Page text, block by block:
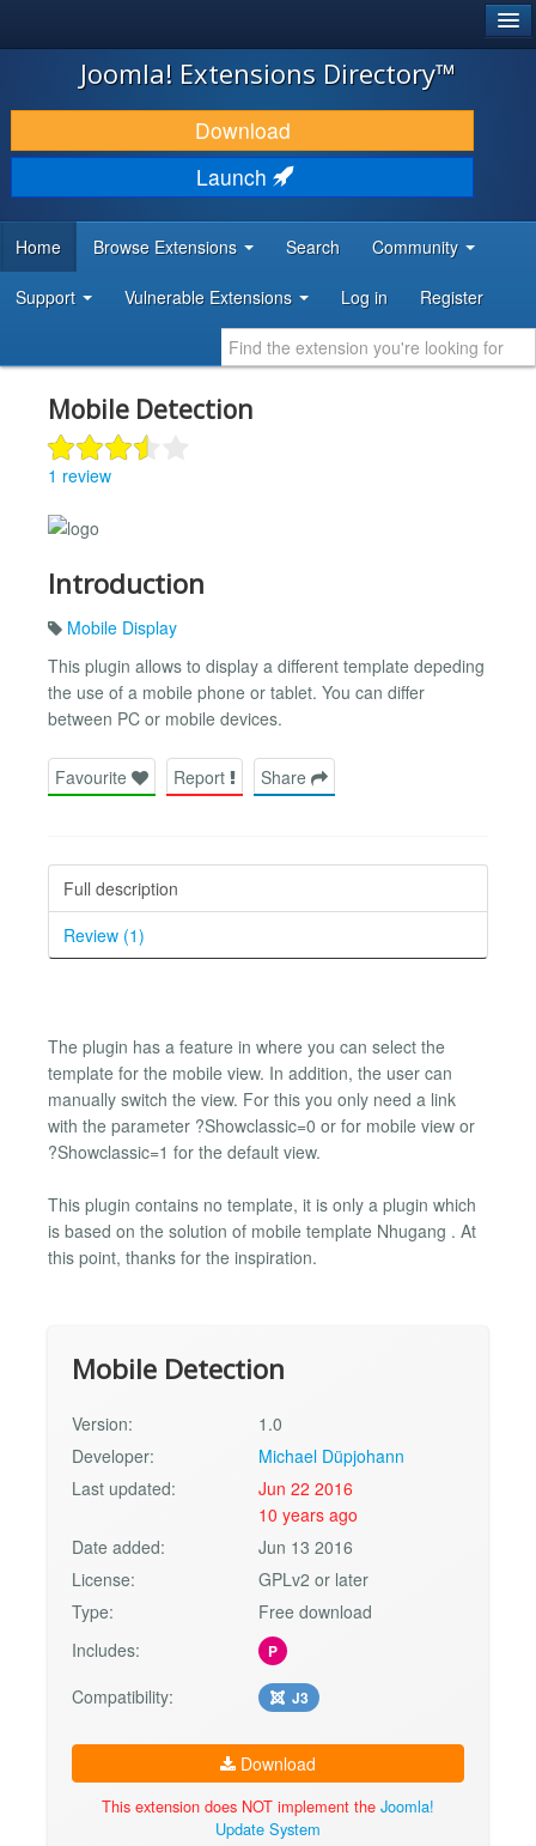
JOOMLA!
DOWNLOAD & EXTEND
DISCOVER & LEARN
DEVELOPER RESOURCES
Joomla! Extensions Directory™
Download
Launch
Home Browse Extensions Search Community
Support Vulnerable Extensions Log in Register
Mobile Detection
1 review
Introduction
Mobile Display
This plugin allows to display a different template depeding
the use of a mobile phone or tablet. You can differ
between PC or mobile devices.
Favourite Report Share
Full description
Review (1)
The plugin has a feature in where you can select the
template for the mobile view. In addition, the user can
manually switch the view. For this you only need a link
with the parameter ?Showclassic=0 or for mobile view or
?Showclassic=1 for the default view.
This plugin contains no template, it is only a plugin which
is based on the solution of mobile template Nhugang . At
this point, thanks for the inspiration.
Mobile Detection
Version:
1.0
Developer:
Michael Düpjohann
Last updated:
Jun 22 2016
10 years ago
Date added:
Jun 13 2016
License:
GPLv2 or later
Type:
Free download
Includes:
P
Compatibility: J3
Download
This extension does NOT implement the Joomla!
Update System